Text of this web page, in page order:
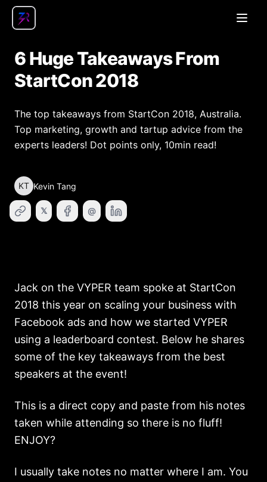
Open
6 Huge Takeaways From
StartCon 2018
The top takeaways from StartCon 2018, Australia.
Top marketing, growth and tartup advice from the
experts leaders! Dot points only, 10min read!
KT Kevin Tang
𝕏 @
Jack on the VYPER team spoke at StartCon
2018 this year on scaling your business with
Facebook ads and how we started VYPER
using a leaderboard contest. Below he shares
some of the key takeaways from the best
speakers at the event!
This is a direct copy and paste from his notes
taken while attending so there is no fluff!
ENJOY?
I usually take notes no matter where I am. You